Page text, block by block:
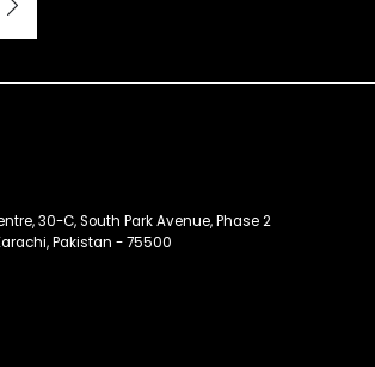
30-C, South Park Avenue, Phase 2
Pakistan - 75500